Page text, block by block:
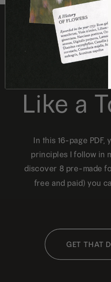
FREE
Like a
In this 16-page PDF,
principles I follow in
discover 8 pre-made
free and paid) you
GET THAT